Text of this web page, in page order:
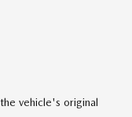
vehicle's original